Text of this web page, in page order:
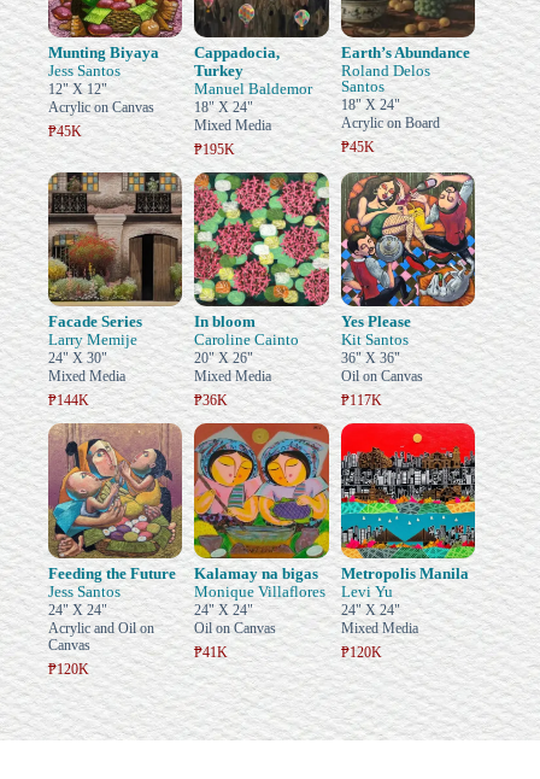
Munting Biyaya
Jess Santos
12" X 12"
Acrylic on Canvas
₱45K
Cappadocia,
Turkey
Manuel Baldemor
18" X 24"
Mixed Media
₱195K
Earth’s Abundance
Roland Delos
Santos
18" X 24"
Acrylic on Board
₱45K
Facade Series
Larry Memije
24" X 30"
Mixed Media
₱144K
In bloom
Caroline Cainto
20" X 26"
Mixed Media
₱36K
Yes Please
Kit Santos
36" X 36"
Oil on Canvas
₱117K
Feeding the Future
Jess Santos
24" X 24"
Acrylic and Oil on
Canvas
₱120K
Kalamay na bigas
Monique Villaflores
24" X 24"
Oil on Canvas
₱41K
Metropolis Manila
Levi Yu
24" X 24"
Mixed Media
₱120K